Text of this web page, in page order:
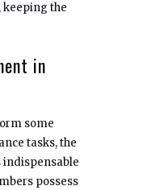
keeping the
in
some
tasks, the
possess